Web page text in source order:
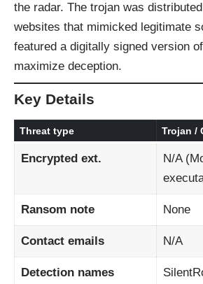
the radar. The trojan was
websites that mimicked legitimate
featured a digitally signed version
maximize deception.
Key Details
Threat type Trojan /
Encrypted ext.
N/A
Ransom note None
Contact emails N/A
Detection names